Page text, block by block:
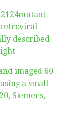
described
imaged 60
a small
Siemens,